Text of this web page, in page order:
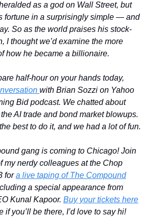
as a god on Wall Street, but
fortune in a surprisingly simple — and
So as the world praises his stock-
I thought we’d examine the more
how he became a billionaire.
half-hour on your hands today,
with Brian Sozzi on Yahoo
Bid podcast. We chatted about
AI trade and bond market blowups.
best to do it, and we had a lot of fun.
gang is coming to Chicago! Join
my nerdy colleagues at the Chop
fora live taping of The Compound
a special appearance from
Kunal Kapoor. Buy your tickets here
if you’ll be there, I’d love to say hi!